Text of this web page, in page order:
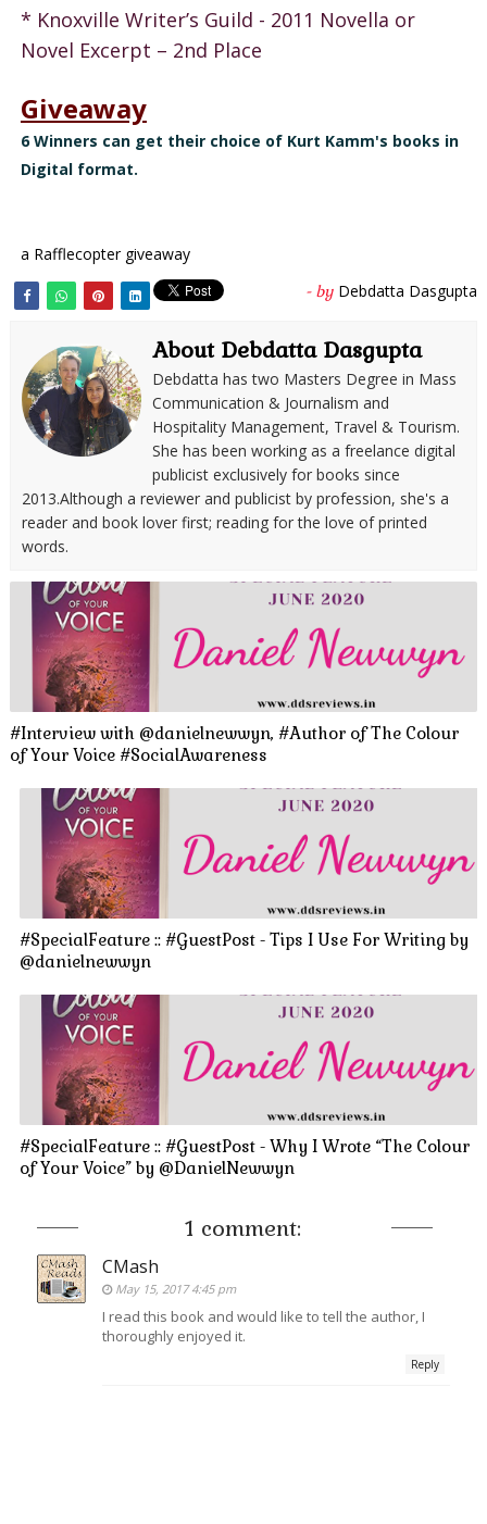
* Knoxville Writer’s Guild - 2011 Novella or
Novel Excerpt – 2nd Place
Giveaway
6 Winners can get their choice of Kurt Kamm's books in
Digital format.
a Rafflecopter giveaway
- by Debdatta Dasgupta
About Debdatta Dasgupta
Debdatta has two Masters Degree in Mass
Communication & Journalism and
Hospitality Management, Travel & Tourism.
She has been working as a freelance digital
publicist exclusively for books since
2013.Although a reviewer and publicist by profession, she's a
reader and book lover first; reading for the love of printed
words.
#Interview with @danielnewwyn, #Author of The Colour
of Your Voice #SocialAwareness
#SpecialFeature :: #GuestPost - Tips I Use For Writing by
@danielnewwyn
#SpecialFeature :: #GuestPost - Why I Wrote “The Colour
of Your Voice” by @DanielNewwyn
1 comment:
CMash
May 15, 2017 4:45 pm
I read this book and would like to tell the author, I
thoroughly enjoyed it.
Reply